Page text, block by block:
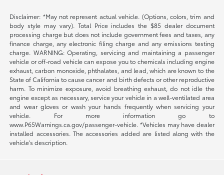
Disclaimer: *May not represent actual vehicle. (Options, colors, trim and
body style may vary). Total Price includes the $85 dealer document
processing charge but does not include government fees and taxes, any
finance charge, any electronic filing charge and any emissions testing
charge. WARNING: Operating, servicing and maintaining a passenger
vehicle or off-road vehicle can expose you to chemicals including engine
exhaust, carbon monoxide, phthalates, and lead, which are known to the
State of California to cause cancer and birth defects or other reproductive
harm. To minimize exposure, avoid breathing exhaust, do not idle the
engine except as necessary, service your vehicle in a well-ventilated area
and wear gloves or wash your hands frequently when servicing your
vehicle. For more information go to
www.P65Warnings.ca.gov/passenger-vehicle. *Vehicles may have dealer
installed accessories. The accessories added are listed along with the
vehicle's description.